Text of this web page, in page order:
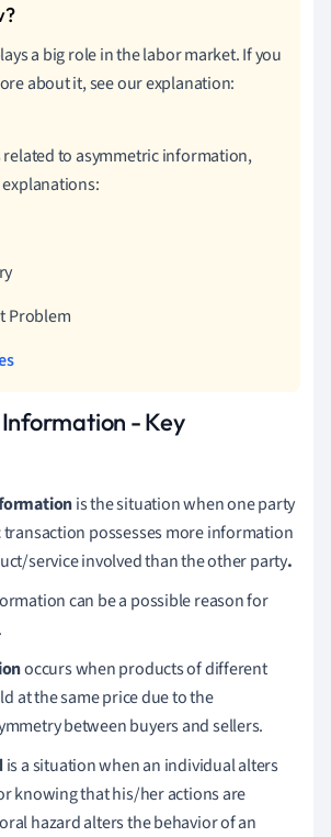
a big role in the labor market. If you
about it, see our explanation:
related to asymmetric information,
Problem
- Key
is the situation when one party
transaction possesses more information
service involved than the other party.
can be a possible reason for
occurs when products of different
at the same price due to the
between buyers and sellers.
is a situation when an individual alters
knowing that his/her actions are
hazard alters the behavior of an